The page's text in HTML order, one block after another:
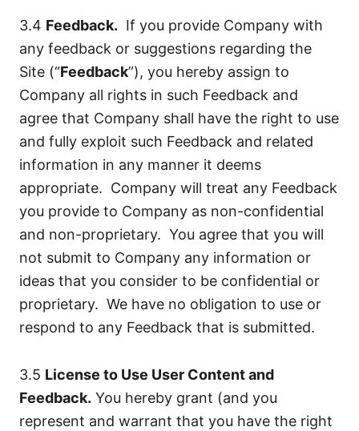
3.4 Feedback. If you provide Company with
any feedback or suggestions regarding the
Site (“Feedback”), you hereby assign to
Company all rights in such Feedback and
agree that Company shall have the right to use
and fully exploit such Feedback and related
information in any manner it deems
appropriate. Company will treat any Feedback
you provide to Company as non-confidential
and non-proprietary. You agree that you will
not submit to Company any information or
ideas that you consider to be confidential or
proprietary. We have no obligation to use or
respond to any Feedback that is submitted.
3.5 License to Use User Content and
Feedback. You hereby grant (and you
represent and warrant that you have the right